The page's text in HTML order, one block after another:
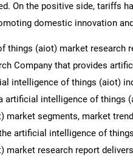
On the positive side, tariffs
domestic innovation
things (aiot) market research
Company that provides
intelligence of things (aiot)
artificial intelligence of things
market segments, market
artificial intelligence of
market research report